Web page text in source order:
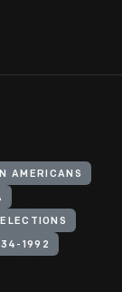
AMERICANS
1992